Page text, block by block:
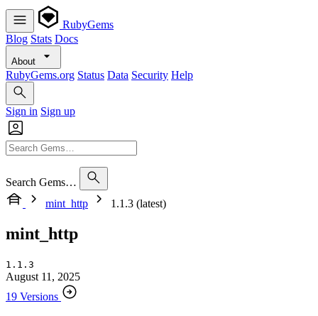
RubyGems
Blog Stats Docs
About
RubyGems.org Status Data Security Help
Sign in Sign up
Search Gems…
mint_http
1.1.3 (latest)
mint_http
1.1.3
August 11, 2025
19 Versions